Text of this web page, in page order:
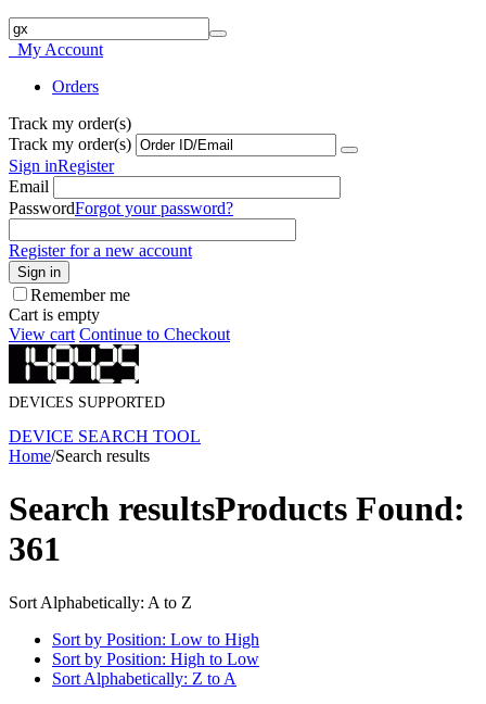
My Account
Orders
Track my order(s)
Track my order(s)
Sign inRegister
Email
PasswordForgot your password?
Register for a new account
Sign in
Remember me
Cart is empty
View cart Continue to Checkout
DEVICES SUPPORTED
DEVICE SEARCH TOOL
Home/Search results
Search resultsProducts Found:
361
Sort Alphabetically: A to Z
Sort by Position: Low to High
Sort by Position: High to Low
Sort Alphabetically: Z to A